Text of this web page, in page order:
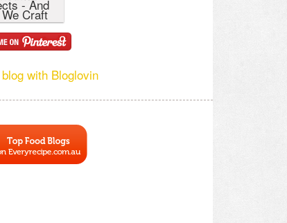
- And
Craft
with Bloglovin